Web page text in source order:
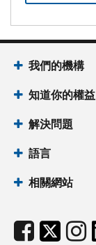
我們的機構
知道你的權益
解決問題
語言
相關網站